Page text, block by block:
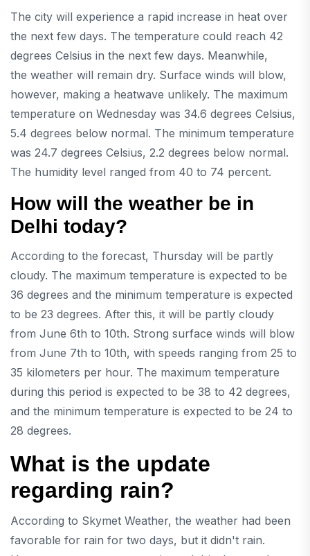
The city will experience a rapid increase in heat over
the next few days. The temperature could reach 42
degrees Celsius in the next few days. Meanwhile,
the weather will remain dry. Surface winds will blow,
however, making a heatwave unlikely. The maximum
temperature on Wednesday was 34.6 degrees Celsius,
5.4 degrees below normal. The minimum temperature
was 24.7 degrees Celsius, 2.2 degrees below normal.
The humidity level ranged from 40 to 74 percent.
How will the weather be in
Delhi today?
According to the forecast, Thursday will be partly
cloudy. The maximum temperature is expected to be
36 degrees and the minimum temperature is expected
to be 23 degrees. After this, it will be partly cloudy
from June 6th to 10th. Strong surface winds will blow
from June 7th to 10th, with speeds ranging from 25 to
35 kilometers per hour. The maximum temperature
during this period is expected to be 38 to 42 degrees,
and the minimum temperature is expected to be 24 to
28 degrees.
What is the update
regarding rain?
According to Skymet Weather, the weather had been
favorable for rain for two days, but it didn't rain.